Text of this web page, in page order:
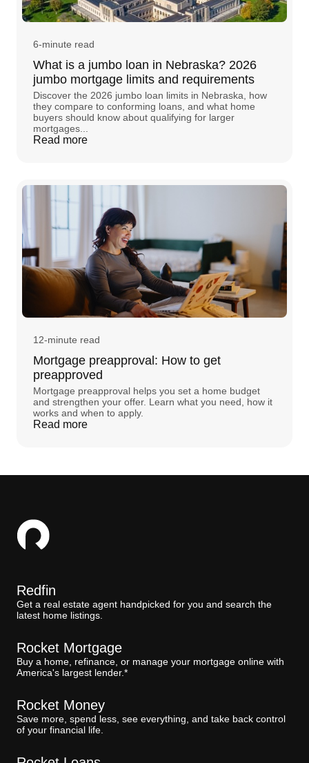
6-minute read
What is a jumbo loan in Nebraska? 2026
jumbo mortgage limits and requirements
Discover the 2026 jumbo loan limits in Nebraska, how
they compare to conforming loans, and what home
buyers should know about qualifying for larger
mortgages...
Read more
12-minute read
Mortgage preapproval: How to get
preapproved
Mortgage preapproval helps you set a home budget
and strengthen your offer. Learn what you need, how it
works and when to apply.
Read more
Redfin
Get a real estate agent handpicked for you and search the
latest home listings.
Rocket Mortgage
Buy a home, refinance, or manage your mortgage online with
America's largest lender.*
Rocket Money
Save more, spend less, see everything, and take back control
of your financial life.